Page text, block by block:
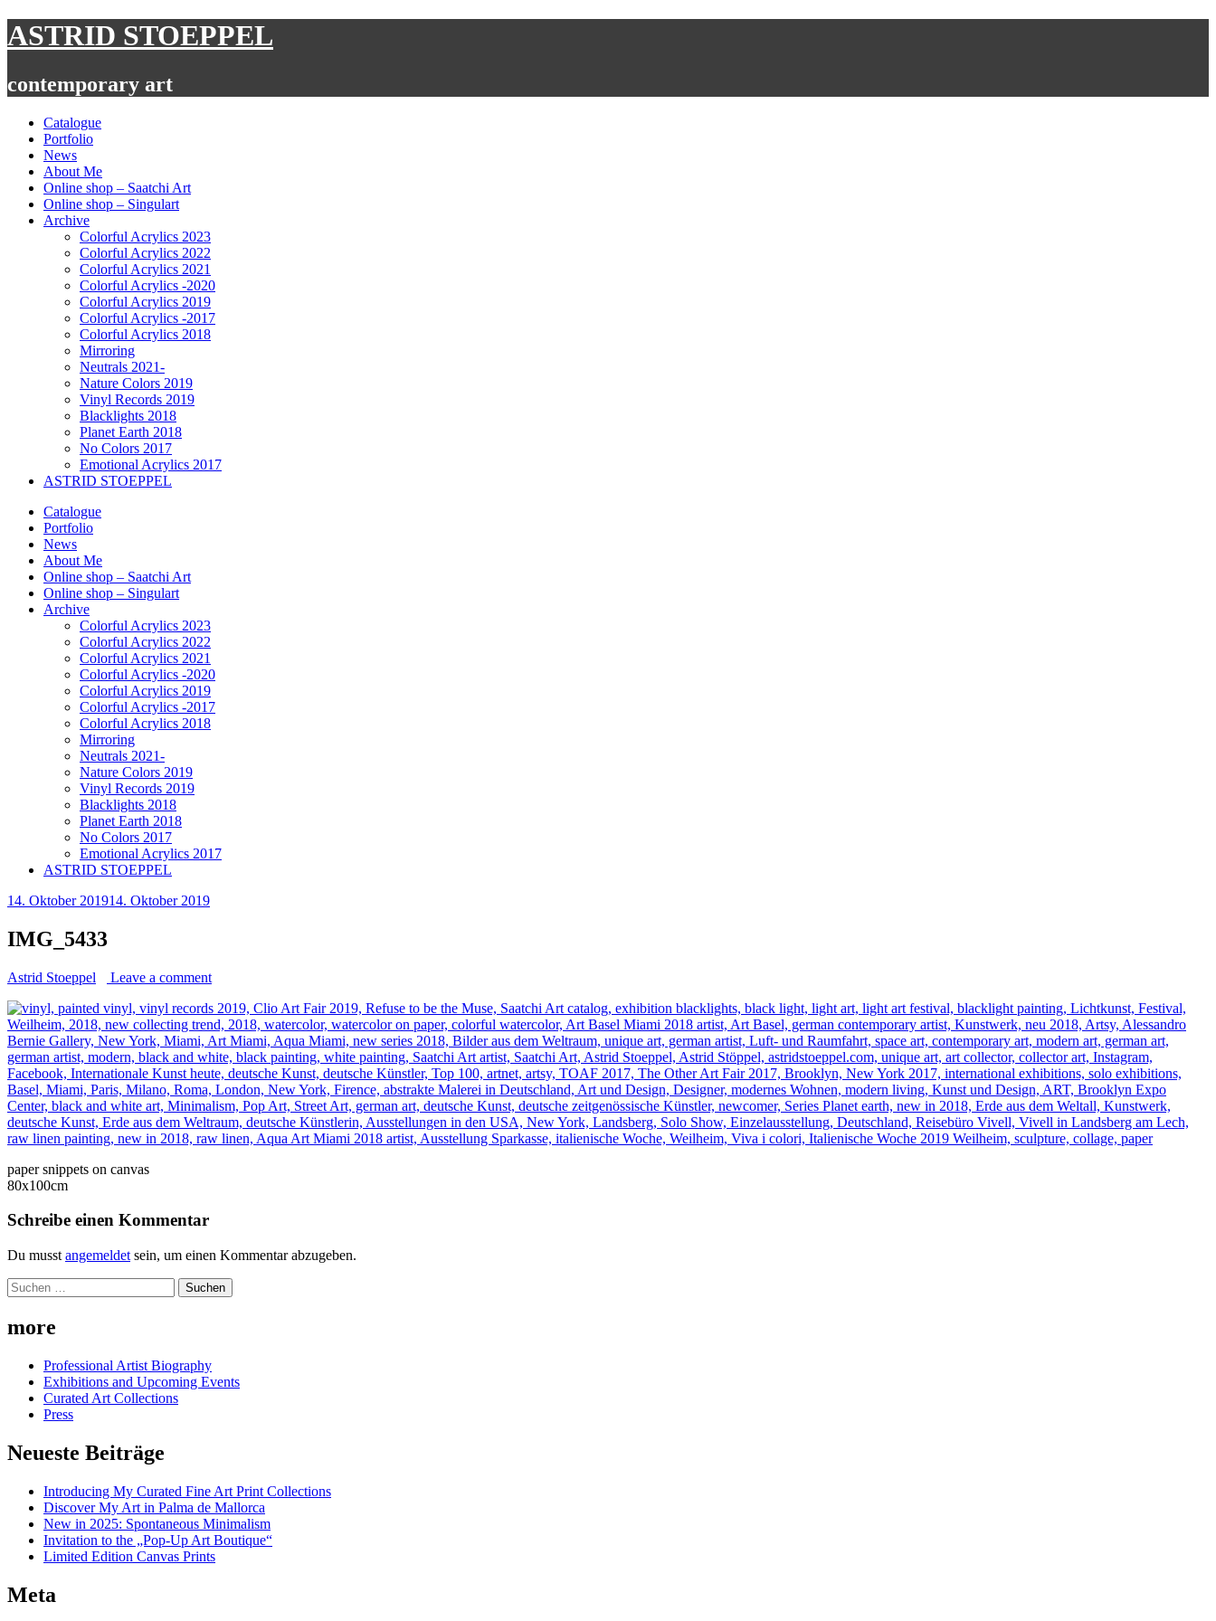
Skip
to
ASTRID STOEPPEL
contemporary art
Catalogue
Portfolio
News
About Me
Online shop – Saatchi Art
Online shop – Singulart
Archive
Colorful Acrylics 2023
Colorful Acrylics 2022
Colorful Acrylics 2021
Colorful Acrylics -2020
Colorful Acrylics 2019
Colorful Acrylics -2017
Colorful Acrylics 2018
Mirroring
Neutrals 2021-
Nature Colors 2019
Vinyl Records 2019
Blacklights 2018
Planet Earth 2018
No Colors 2017
Emotional Acrylics 2017
ASTRID STOEPPEL
Catalogue
Portfolio
News
About Me
Online shop – Saatchi Art
Online shop – Singulart
Archive
Colorful Acrylics 2023
Colorful Acrylics 2022
Colorful Acrylics 2021
Colorful Acrylics -2020
Colorful Acrylics 2019
Colorful Acrylics -2017
Colorful Acrylics 2018
Mirroring
Neutrals 2021-
Nature Colors 2019
Vinyl Records 2019
Blacklights 2018
Planet Earth 2018
No Colors 2017
Emotional Acrylics 2017
ASTRID STOEPPEL
14. Oktober 201914. Oktober 2019
IMG_5433
Astrid Stoeppel Leave a comment
paper snippets on canvas
80x100cm
Schreibe einen Kommentar
Du musst angemeldet sein, um einen Kommentar abzugeben.
Suchen
nach:
more
Professional Artist Biography
Exhibitions and Upcoming Events
Curated Art Collections
Press
Neueste Beiträge
Introducing My Curated Fine Art Print Collections
Discover My Art in Palma de Mallorca
New in 2025: Spontaneous Minimalism
Invitation to the „Pop-Up Art Boutique“
Limited Edition Canvas Prints
Meta